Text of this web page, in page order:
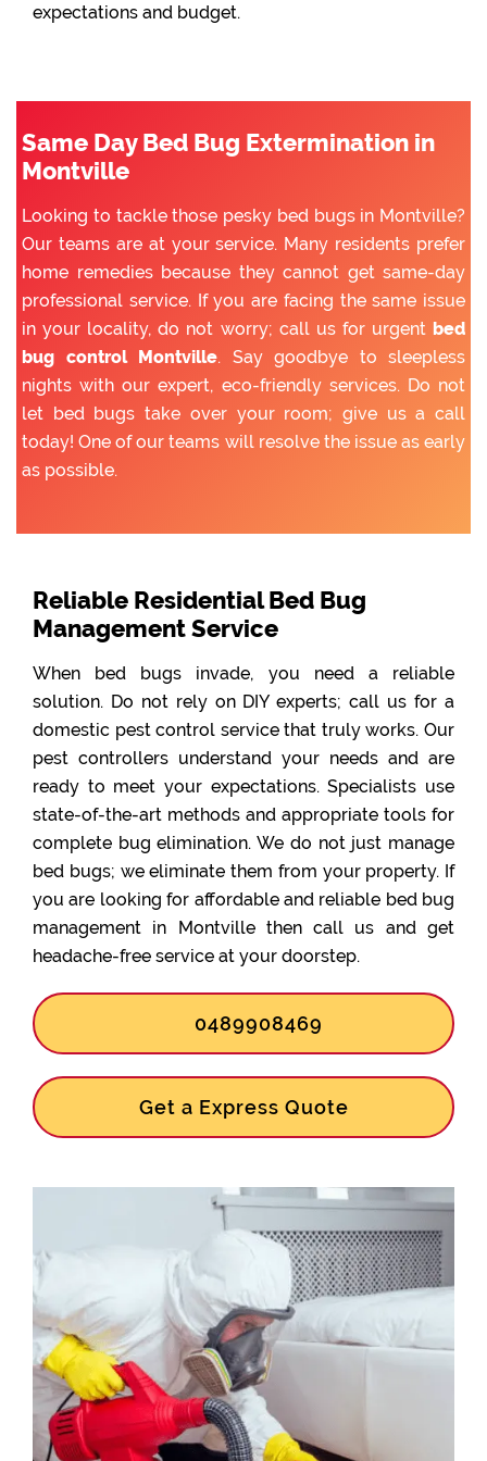
expectations and budget.
Same Day Bed Bug Extermination in
Montville
Looking to tackle those pesky bed bugs in Montville?
Our teams are at your service. Many residents prefer
home remedies because they cannot get same-day
professional service. If you are facing the same issue
in your locality, do not worry; call us for urgent bed
bug control Montville. Say goodbye to sleepless
nights with our expert, eco-friendly services. Do not
let bed bugs take over your room; give us a call
today! One of our teams will resolve the issue as early
as possible.
Reliable Residential Bed Bug
Management Service
When bed bugs invade, you need a reliable
solution. Do not rely on DIY experts; call us for a
domestic pest control service that truly works. Our
pest controllers understand your needs and are
ready to meet your expectations. Specialists use
state-of-the-art methods and appropriate tools for
complete bug elimination. We do not just manage
bed bugs; we eliminate them from your property. If
you are looking for affordable and reliable bed bug
management in Montville then call us and get
headache-free service at your doorstep.
0489908469
Get a Express Quote